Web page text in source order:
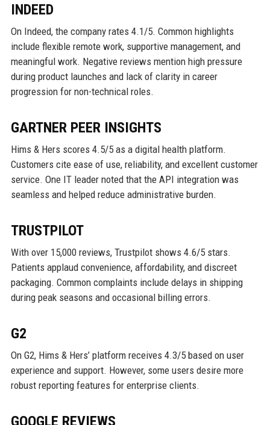
INDEED
On Indeed, the company rates 4.1/5. Common highlights
include flexible remote work, supportive management, and
meaningful work. Negative reviews mention high pressure
during product launches and lack of clarity in career
progression for non-technical roles.
GARTNER PEER INSIGHTS
Hims & Hers scores 4.5/5 as a digital health platform.
Customers cite ease of use, reliability, and excellent customer
service. One IT leader noted that the API integration was
seamless and helped reduce administrative burden.
TRUSTPILOT
With over 15,000 reviews, Trustpilot shows 4.6/5 stars.
Patients applaud convenience, affordability, and discreet
packaging. Common complaints include delays in shipping
during peak seasons and occasional billing errors.
G2
On G2, Hims & Hers’ platform receives 4.3/5 based on user
experience and support. However, some users desire more
robust reporting features for enterprise clients.
GOOGLE REVIEWS